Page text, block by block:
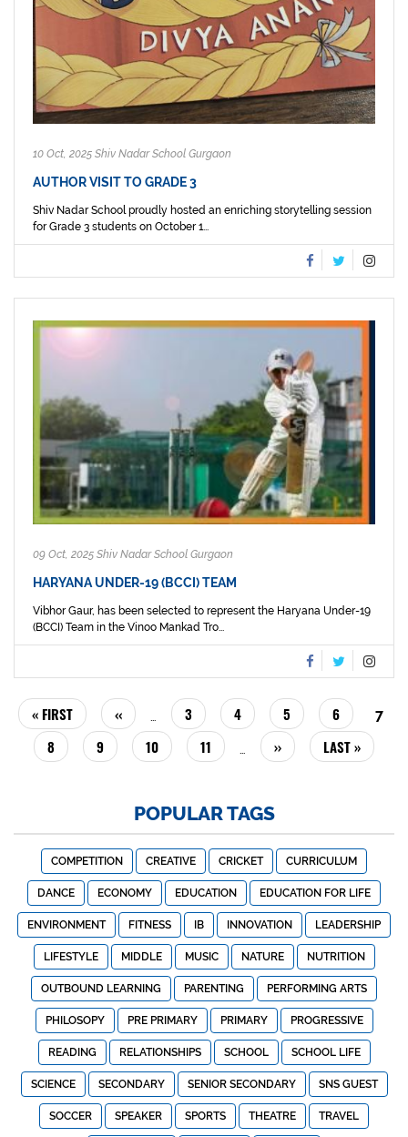
10 Oct, 2025 Shiv Nadar School Gurgaon
AUTHOR VISIT TO GRADE 3
Shiv Nadar School proudly hosted an enriching storytelling session
for Grade 3 students on October 1...
09 Oct, 2025 Shiv Nadar School Gurgaon
HARYANA UNDER-19 (BCCI) TEAM
Vibhor Gaur, has been selected to represent the Haryana Under-19
(BCCI) Team in the Vinoo Mankad Tro...
PAGINATION
FIRST
PAGE
« FIRST
PREVIOUS
PAGE
‹‹ PAGE
3 PAGE
4 PAGE
5 PAGE
6 7
PAGE
8 PAGE
9 PAGE
10 PAGE
11
NEXT
PAGE
››
LAST
PAGE
LAST »
POPULAR TAGS
COMPETITION CREATIVE CRICKET CURRICULUM
DANCE ECONOMY EDUCATION EDUCATION FOR LIFE
ENVIRONMENT FITNESS IB INNOVATION LEADERSHIP
LIFESTYLE MIDDLE MUSIC NATURE NUTRITION
OUTBOUND LEARNING PARENTING PERFORMING ARTS
PHILOSOPY PRE PRIMARY PRIMARY PROGRESSIVE
READING RELATIONSHIPS SCHOOL SCHOOL LIFE
SCIENCE SECONDARY SENIOR SECONDARY SNS GUEST
SOCCER SPEAKER SPORTS THEATRE TRAVEL